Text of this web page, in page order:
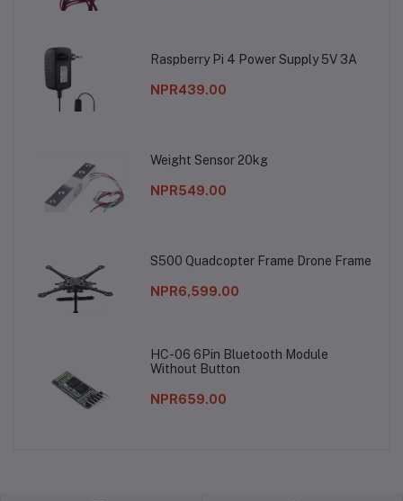
Raspberry Pi 4 Power Supply 5V 3A
NPR439.00
Weight Sensor 20kg
NPR549.00
S500 Quadcopter Frame Drone Frame
NPR6,599.00
HC-06 6Pin Bluetooth Module
Without Button
NPR659.00